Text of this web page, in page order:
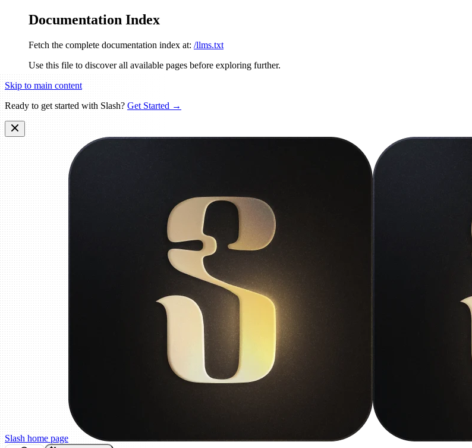
Documentation Index
Fetch the complete documentation index at: /llms.txt
Use this file to discover all available pages before exploring further.
Skip to main content
Ready to get started with Slash? Get Started →
Slashhome page